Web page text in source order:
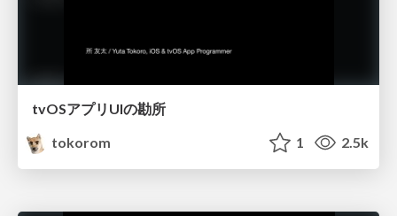
tvOSアプリUIの勘所
tokorom
1 2.5k